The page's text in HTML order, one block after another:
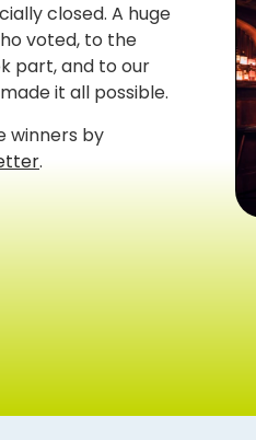
closed. A huge
voted, to the
part, and to our
it all possible.
winners by
.